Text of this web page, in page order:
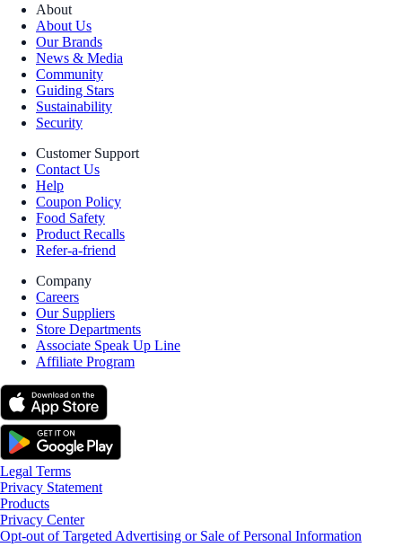
About
About Us
Our Brands
News & Media
Community
Guiding Stars
Sustainability
Security
Customer Support
Contact Us
Help
Coupon Policy
Food Safety
Product Recalls
Refer-a-friend
Company
Careers
Our Suppliers
Store Departments
Associate Speak Up Line
Affiliate Program
Legal Terms
Privacy Statement
Products
Privacy Center
Opt-out of Targeted Advertising or Sale of Personal Information